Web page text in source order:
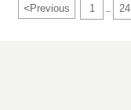
<Previous 1 24